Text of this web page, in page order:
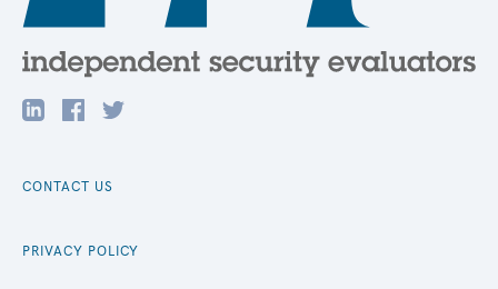
CONTACT US
PRIVACY POLICY